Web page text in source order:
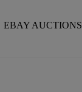
EBAY AUCTIONS